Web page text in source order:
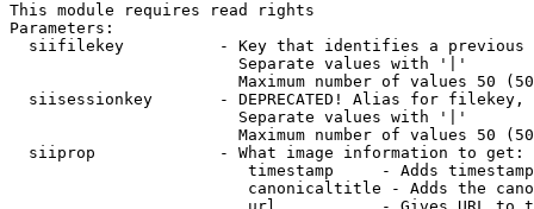
This module requires read rights
Parameters:
siifilekey          - Key that identifies a
                        Separate values with '|'
Maximum number of values 50
siisessionkey       - DEPRECATED! Alias for filekey,
                        Separate values with '|'
Maximum number of values 50
  siiprop             - What image information to get:
timestamp     - Adds
canonicaltitle - Adds the